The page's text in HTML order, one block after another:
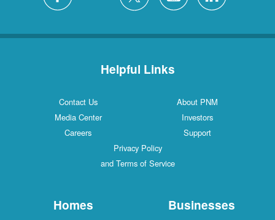
Helpful Links
Contact Us
About PNM
Media Center
Investors
Careers
Support
Privacy Policy
and Terms of Service
Homes Businesses